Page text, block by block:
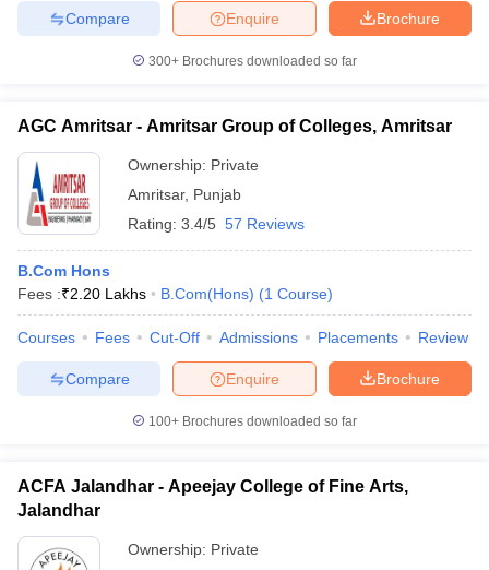
Brochure
Enquire
Compare
300+ Brochures downloaded so far
AGC Amritsar - Amritsar Group of Colleges, Amritsar
Ownership: Private
Amritsar, Punjab
Rating: 3.4/5 57 Reviews
B.Com Hons
Fees :₹2.20 Lakhs B.Com(Hons) (1 Course)
Courses Fees Cut-Off Admissions Placements Review
Brochure
Enquire
Compare
100+ Brochures downloaded so far
ACFA Jalandhar - Apeejay College of Fine Arts,
Jalandhar
Ownership: Private